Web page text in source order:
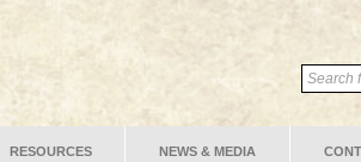
RESOURCES NEWS & MEDIA